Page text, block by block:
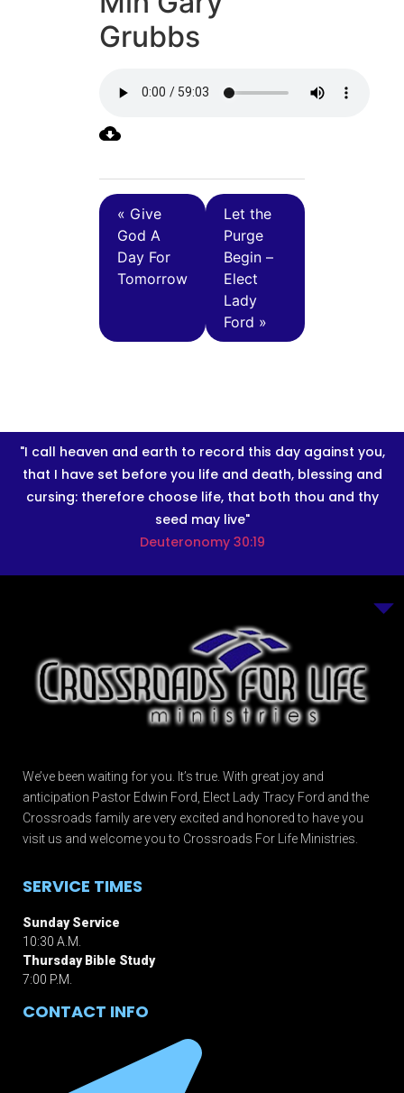
Grubbs
« Give
God A
Day For
Tomorrow
Let the
Purge
Begin –
Elect
Lady
Ford »
"I call heaven and earth to record this day against you,
that I have set before you life and death, blessing and
cursing: therefore choose life, that both thou and thy
seed may live"
Deuteronomy 30:19
We’ve been waiting for you. It’s true. With great joy and
anticipation Pastor Edwin Ford, Elect Lady Tracy Ford and the
Crossroads family are very excited and honored to have you
visit us and welcome you to Crossroads For Life Ministries.
SERVICE TIMES
Sunday Service
10:30 A.M.
Thursday Bible Study
7:00 P.M.
CONTACT INFO